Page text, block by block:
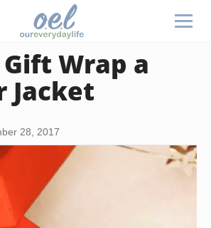
Wrap a
Jacket
28, 2017